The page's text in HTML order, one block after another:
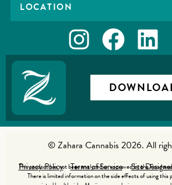
LOCATION
© Zahara Cannabis 2026. All
Privacy Policy Terms of Service Site
This product has not been analyzed or approved by the Food
There is limited information on the side effects of using this